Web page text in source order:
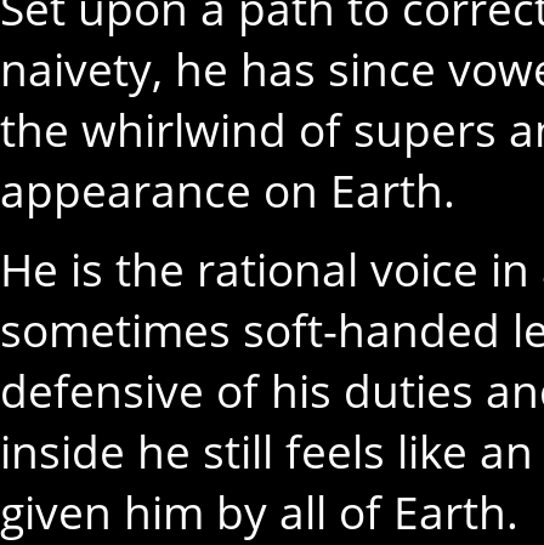
naivety, he has since
the whirlwind of supers
appearance on Earth.
He is the rational voice
sometimes soft-handed
defensive of his duties
inside he still feels like
given him by all of Earth.